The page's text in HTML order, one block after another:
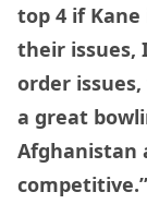
top 4 if
their issues,
order
a great
Afghanistan
competitive.”